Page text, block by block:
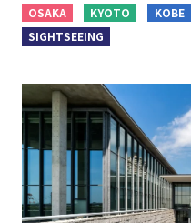
OSAKA KYOTO KOBE
SIGHTSEEING